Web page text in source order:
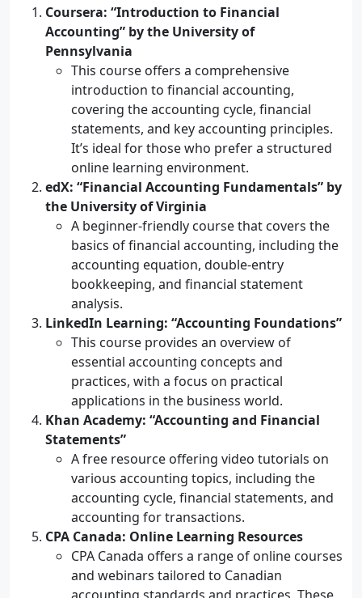
Coursera: “Introduction to Financial
Accounting” by the University of
Pennsylvania
This course offers a comprehensive
introduction to financial accounting,
covering the accounting cycle, financial
statements, and key accounting principles.
It’s ideal for those who prefer a structured
online learning environment.
edX: “Financial Accounting Fundamentals” by
the University of Virginia
A beginner-friendly course that covers the
basics of financial accounting, including the
accounting equation, double-entry
bookkeeping, and financial statement
analysis.
LinkedIn Learning: “Accounting Foundations”
This course provides an overview of
essential accounting concepts and
practices, with a focus on practical
applications in the business world.
Khan Academy: “Accounting and Financial
Statements”
A free resource offering video tutorials on
various accounting topics, including the
accounting cycle, financial statements, and
accounting for transactions.
CPA Canada: Online Learning Resources
CPA Canada offers a range of online courses
and webinars tailored to Canadian